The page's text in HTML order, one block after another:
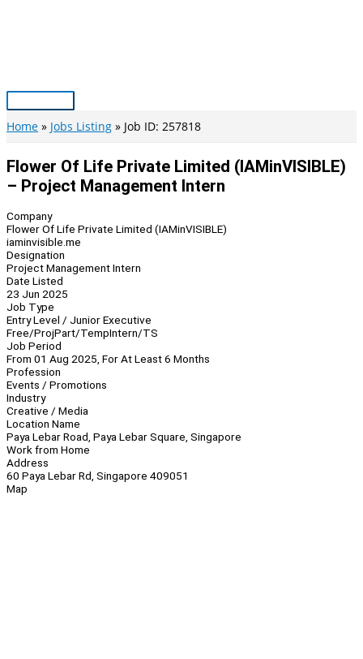
Main
Menu
Home Jobs Listing Job ID: 257818
Flower Of Life Private Limited (IAMinVISIBLE)
– Project Management Intern
Company
Flower Of Life Private Limited (IAMinVISIBLE)
iaminvisible.me
Designation
Project Management Intern
Date Listed
23 Jun 2025
Job Type
Entry Level / Junior Executive
Free/ProjPart/TempIntern/TS
Job Period
From 01 Aug 2025, For At Least 6 Months
Profession
Events / Promotions
Industry
Creative / Media
Location Name
Paya Lebar Road, Paya Lebar Square, Singapore
Work from Home
Address
60 Paya Lebar Rd, Singapore 409051
Map